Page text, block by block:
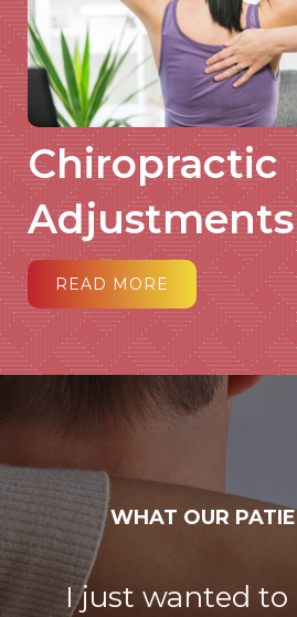
Chiropractic
Adjustments
READ MORE
WHAT OUR
I just wanted